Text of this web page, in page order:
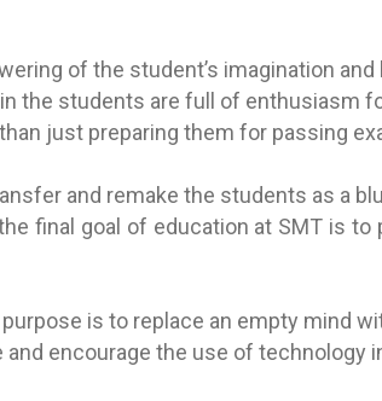
of the student’s imagination
the students are full of enthusiasm
just preparing them for passing
and remake the students as a
final goal of education at SMT is
is to replace an empty mind
encourage the use of